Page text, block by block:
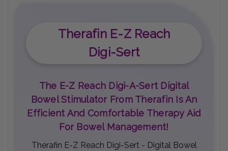
Therafin E-Z Reach
Digi-Sert
The E-Z Reach Digi-A-Sert Digital
Bowel Stimulator From Therafin Is An
Efficient And Comfortable Therapy Aid
For Bowel Management!
Therafin E-Z Reach Digi-Sert - Digital Bowel